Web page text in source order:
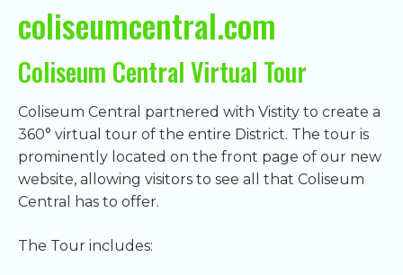
coliseumcentral.com
Coliseum Central Virtual Tour
Coliseum Central partnered with Vistity to create a
360° virtual tour of the entire District. The tour is
prominently located on the front page of our new
website, allowing visitors to see all that Coliseum
Central has to offer.
The Tour includes: